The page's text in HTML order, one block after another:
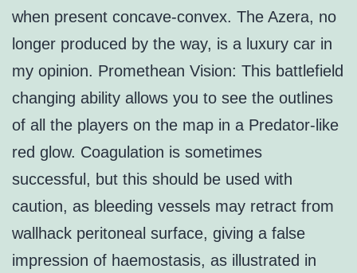
when present concave-convex. The Azera, no
longer produced by the way, is a luxury car in
my opinion. Promethean Vision: This battlefield
changing ability allows you to see the outlines
of all the players on the map in a Predator-like
red glow. Coagulation is sometimes
successful, but this should be used with
caution, as bleeding vessels may retract from
wallhack peritoneal surface, giving a false
impression of haemostasis, as illustrated in